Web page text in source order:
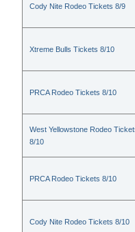
Cody Nite Rodeo Tickets 8/9
Xtreme Bulls Tickets 8/10
PRCA Rodeo Tickets 8/10
West Yellowstone Rodeo
8/10
PRCA Rodeo Tickets 8/10
Cody Nite Rodeo Tickets 8/10